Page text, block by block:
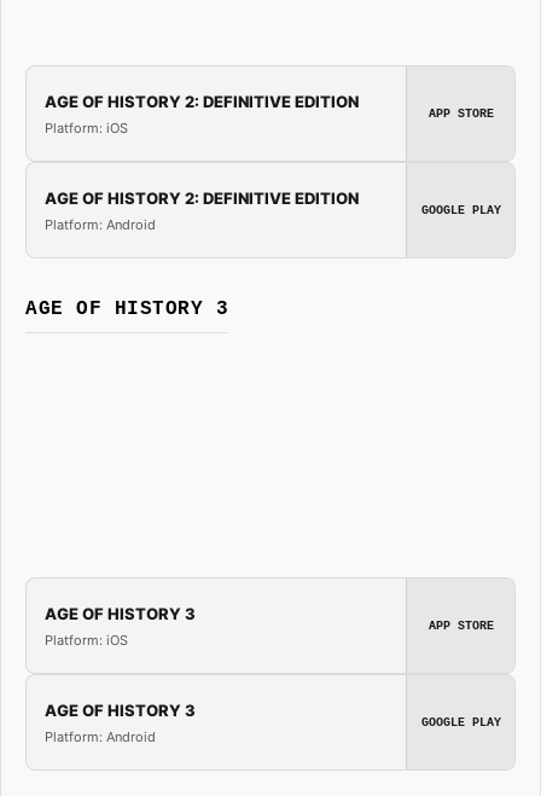
AGE OF HISTORY 2: DEFINITIVE EDITION
Platform: iOS
APP STORE
AGE OF HISTORY 2: DEFINITIVE EDITION
Platform: Android
GOOGLE PLAY
AGE OF HISTORY 3
AGE OF HISTORY 3
Platform: iOS
APP STORE
AGE OF HISTORY 3
Platform: Android
GOOGLE PLAY